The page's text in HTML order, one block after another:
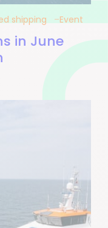
shipping Event
in June